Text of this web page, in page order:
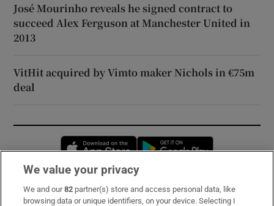
José Mourinho reveals he signed contract to
succeed Alex Ferguson at Manchester United in
2013
VitHit acquired by Vimto maker Nichols in €75m
deal
Opens in new window
Subscribe
We value your privacy
We and our82 partner(s) store and access personal data, like
browsing data or unique identifiers, on your device. Selecting I